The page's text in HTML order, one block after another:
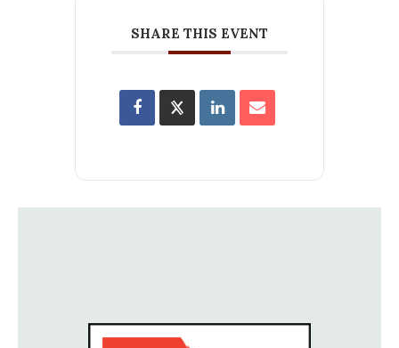
SHARE THIS EVENT